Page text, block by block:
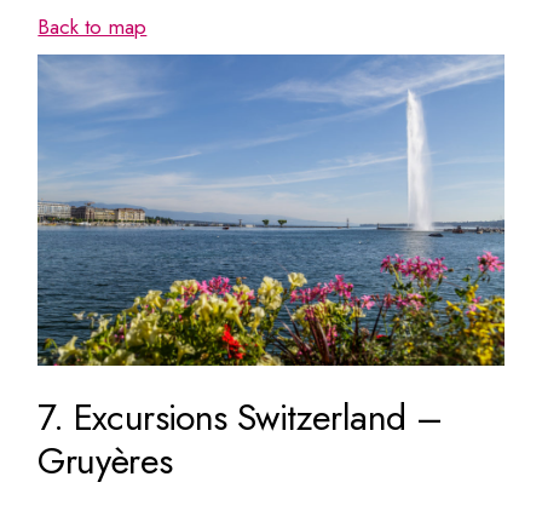
Back to map
7. Excursions Switzerland –
Gruyères